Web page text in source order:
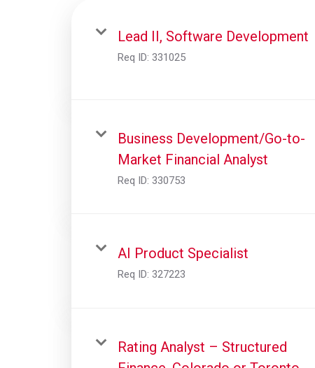
Lead II, Software Development
Req ID: 331025
Business Development/Go-to-
Market Financial Analyst
Req ID: 330753
AI Product Specialist
Req ID: 327223
Rating Analyst – Structured